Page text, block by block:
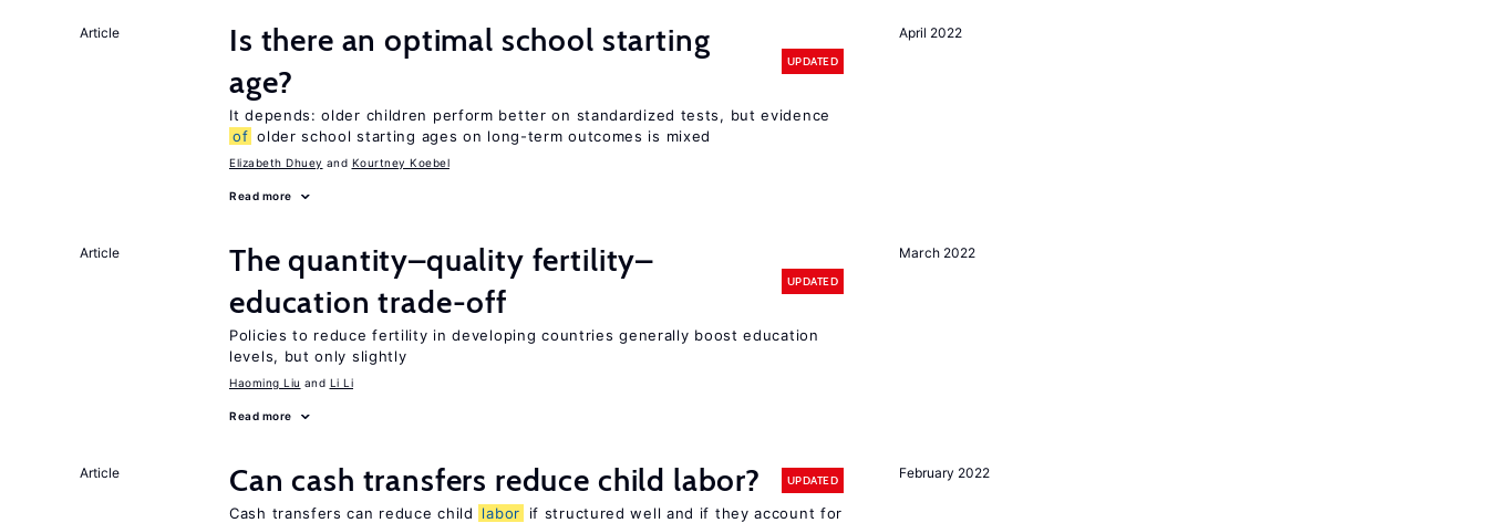
April 2022
Article
Is there an optimal school starting
age?
UPDATED
It depends: older children perform better on standardized tests, but evidence
of older school starting ages on long-term outcomes is mixed
Elizabeth Dhuey Kourtney Koebel
Read more
March 2022
Article
The quantity–quality fertility–
education trade-off
UPDATED
Policies to reduce fertility in developing countries generally boost education
levels, but only slightly
Haoming Liu Li Li
Read more
February 2022
Article Can cash transfers reduce child labor? UPDATED
Cash transfers can reduce child labor
if structured well and if they account for